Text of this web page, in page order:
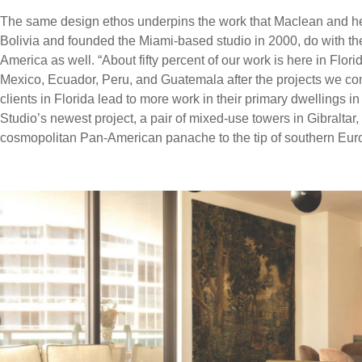
The same design ethos underpins the work that Maclean and
Bolivia and founded the Miami-based studio in 2000, do with
America as well. “About fifty percent of our work is here in
Mexico, Ecuador, Peru, and Guatemala after the projects we
clients in Florida lead to more work in their primary dwellings
Studio’s newest project, a pair of mixed-use towers in
cosmopolitan Pan-American panache to the tip of southern